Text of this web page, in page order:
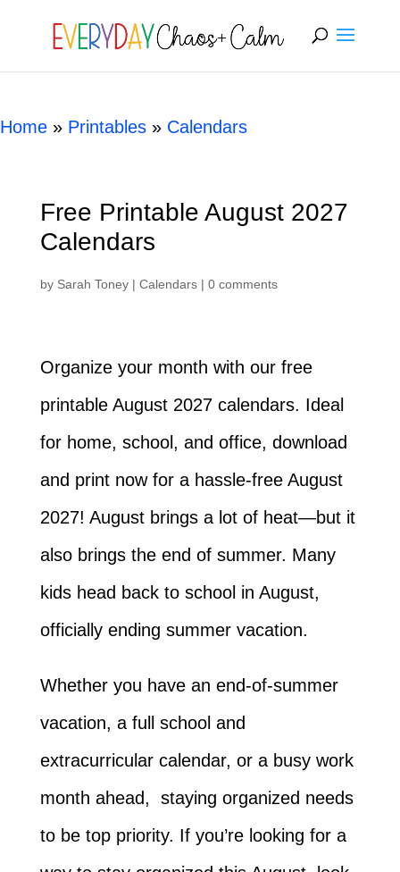
[rank_math_breadcrumb]
Home » Printables » Calendars
Free Printable August 2027
Calendars
by Sarah Toney| Calendars| 0 comments
Organize your month with our free
printable August 2027 calendars. Ideal
for home, school, and office, download
and print now for a hassle-free August
2027! August brings a lot of heat—but it
also brings the end of summer. Many
kids head back to school in August,
officially ending summer vacation.
Whether you have an end-of-summer
vacation, a full school and
extracurricular calendar, or a busy work
month ahead, staying organized needs
to be top priority. If you’re looking for a